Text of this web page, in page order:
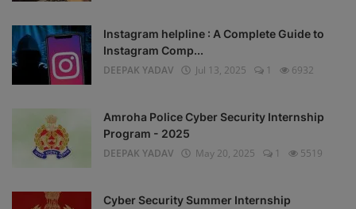
Instagram helpline : A Complete Guide to
Instagram Comp...
DEEPAK YADAV
Jul 13, 2025 1 6932
Amroha Police Cyber Security Internship
Program - 2025
DEEPAK YADAV
May 20, 2025 1 5519
Cyber Security Summer Internship